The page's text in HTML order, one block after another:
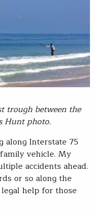
trough between the
Hunt photo.
along Interstate 75
vehicle. My
accidents ahead.
or so along the
help for those